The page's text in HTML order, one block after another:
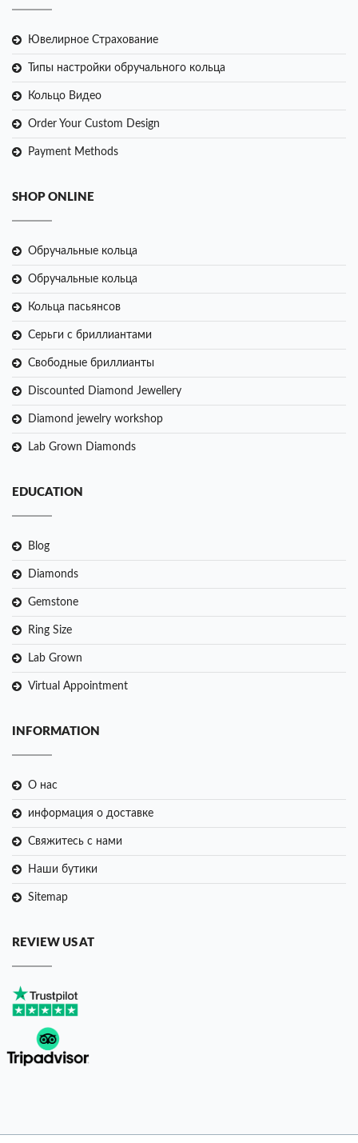
Ювелирное Страхование
Типы настройки обручального кольца
Кольцо Видео
Order Your Custom Design
Payment Methods
SHOP ONLINE
Обручальные кольца
Обручальные кольца
Кольца пасьянсов
Серьги с бриллиантами
Свободные бриллианты
Discounted Diamond Jewellery
Diamond jewelry workshop
Lab Grown Diamonds
EDUCATION
Blog
Diamonds
Gemstone
Ring Size
Lab Grown
Virtual Appointment
INFORMATION
О нас
информация о доставке
Свяжитесь с нами
Наши бутики
Sitemap
REVIEW US AT